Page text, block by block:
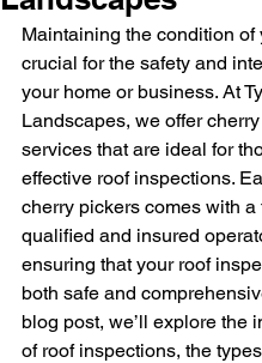
Maintaining the condition of
crucial for the safety and
your home or business. At
Landscapes, we offer
services that are ideal for
effective roof inspections.
cherry pickers comes with a
qualified and insured
ensuring that your roof
both safe and
blog post, we’ll explore the
of roof inspections, the